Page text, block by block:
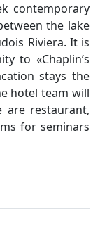
contemporary
the lake
Riviera. It is
to «Chaplin’s
stays the
hotel team will
are restaurant,
for seminars